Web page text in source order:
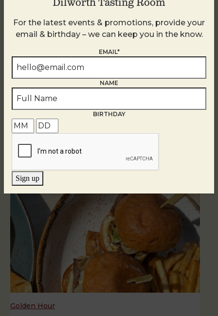
Related Events
Golden Hour
Dilworth Tasting Room
For the latest events & promotions, provide your
email & birthday – we can keep you in the know.
EMAIL*
NAME
BIRTHDAY
Sign up